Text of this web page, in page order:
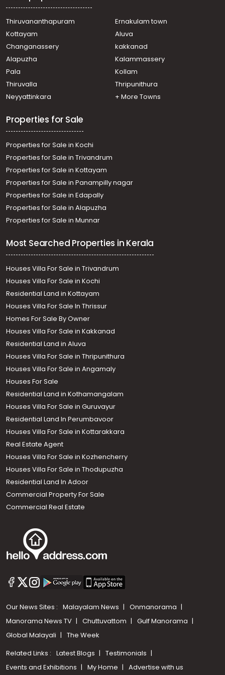
Mulanthuruthy, Mulanthuruthy, karavatakurishu, vettath
mathai mlc road
Residential House Villa for Sale in Ernakulam, Ernakulam
Residential House Villa for Sale in Ernakulam,
Muvattupuzha, Thrikkalathoor, Seenaygiri Kurishumthotty
Residential House Villa for Sale in Ernakulam, Ernakulam
town, Kaloor
Residential House Villa for Sale in Ernakulam, Ernakulam
Residential House Villa for Sale in Ernakulam, Ernakulam
town, Kaloor
Thiruvananthapuram
Ernakulam town
Kottayam
Aluva
Changanassery
kakkanad
Alapuzha
Kalammassery
Pala
Kollam
Thiruvalla
Thripunithura
Neyyattinkara
+ More Towns
Properties for Sale
Properties for Sale in Kochi
Properties for Sale in Trivandrum
Properties for Sale in Kottayam
Properties for Sale in Panampilly nagar
Properties for Sale in Edapally
Properties for Sale in Alapuzha
Properties for Sale in Munnar
Most Searched Properties in Kerala
Houses Villa For Sale in Trivandrum
Houses Villa For Sale in Kochi
Residential Land in Kottayam
Houses Villa For Sale In Thrissur
Homes For Sale By Owner
Houses Villa For Sale in Kakkanad
Residential Land in Aluva
Houses Villa For Sale in Thripunithura
Houses Villa For Sale in Angamaly
Houses For Sale
Residential Land in Kothamangalam
Houses Villa For Sale in Guruvayur
Residential Land In Perumbavoor
Houses Villa For Sale in Kottarakkara
Real Estate Agent
Houses Villa For Sale in Kozhencherry
Houses Villa For Sale in Thodupuzha
Residential Land In Adoor
Commercial Property For Sale
Commercial Real Estate
Our News Sites : Malayalam News
Onmanorama
Manorama News TV
Chuttuvattom
Gulf Manorama
Global Malayali
The Week
Related Links : Latest Blogs
Testimonials
Events and Exhibitions
My Home Advertise with us